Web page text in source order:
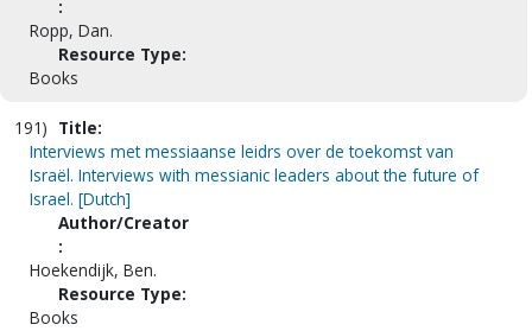
:
Ropp, Dan.
Resource Type:
Books
191) Title:
Interviews met messiaanse leidrs over de toekomst van
Israël. Interviews with messianic leaders about the future of
Israel. [Dutch]
Author/Creator
:
Hoekendijk, Ben.
Resource Type:
Books